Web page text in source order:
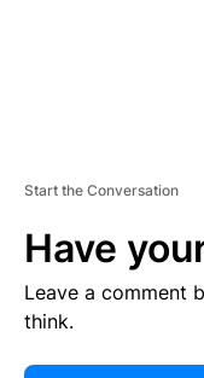
Start the Conversation
Have
Leave a comment
think.